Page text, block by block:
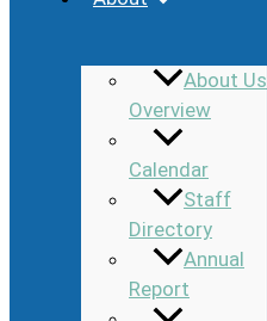
About Us
Overview
Calendar
Staff
Directory
Annual
Report